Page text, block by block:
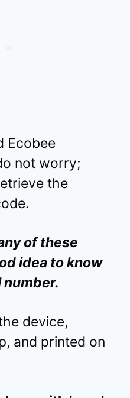
Ecobee
not worry;
the
of these
idea to know
number.
device,
and printed on